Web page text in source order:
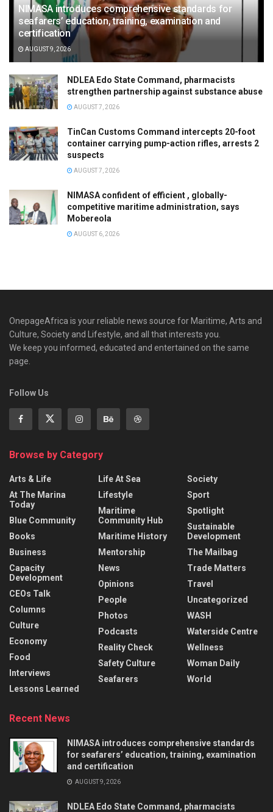
NIMASA introduces comprehensive standards for
seafarers’ education, training, examination and
certification
AUGUST 9, 2026
NDLEA Edo State Command, pharmacists
strengthen partnership against substance abuse
AUGUST 7, 2026
TinCan Customs Command intercepts 20-foot
container carrying pump-action rifles, arrests 2
suspects
AUGUST 7, 2026
NIMASA confident of efficient , globally-
competitive maritime administration, says
Mobereola
AUGUST 6, 2026
OnepageAfrica is ‎your reliable news source for Maritime, Arts and
Culture, Society and Lifestyle, and all that interests you.
We keep you informed, educated and entertained on the same
page.
Follow Us
Browse by Category
Arts & Life
At The Marina
Today
Blue Community
Books
Business
Capacity
Development
CEOs Talk
Columns
Culture
Economy
Food
Interviews
Lessons Learned
Life At Sea
Lifestyle
Maritime
Community Hub
Maritime History
Mentorship
News
Opinions
People
Photos
Podcasts
Reality Check
Safety Culture
Seafarers
Society
Sport
Spotlight
Sustainable
Development
The Mailbag
Trade Matters
Travel
Uncategorized
WASH
Waterside Centre
Wellness
Woman Daily
World
Recent News
NIMASA introduces comprehensive standards
for seafarers’ education, training, examination
and certification
AUGUST 9, 2026
NDLEA Edo State Command, pharmacists